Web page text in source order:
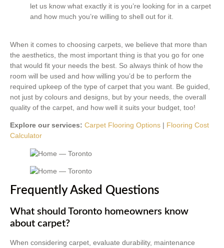
let us know what exactly it is you’re looking for in a carpet
and how much you’re willing to shell out for it.
When it comes to choosing carpets, we believe that more than
the aesthetics, the most important thing is that you go for one
that would fit your needs the best. So always think of how the
room will be used and how willing you’d be to perform the
required upkeep of the type of carpet that you want. Be guided,
not just by colours and designs, but by your needs, the overall
quality of the carpet, and how well it suits your budget, too!
Explore our services: Carpet Flooring Options | Flooring Cost
Calculator
Frequently Asked Questions
What should Toronto homeowners know
about carpet?
When considering carpet, evaluate durability, maintenance